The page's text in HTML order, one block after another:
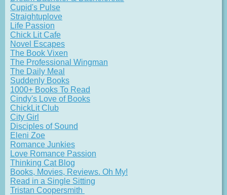
Cupid's Pulse
Straightuplove
Life Passion
Chick Lit Cafe
Novel Escapes
The Book Vixen
The Professional Wingman
The Daily Meal
Suddenly Books
1000+ Books To Read
Cindy's Love of Books
ChickLit Club
City Girl
Disciples of Sound
Eleni Zoe
Romance Junkies
Love Romance Passion
Thinking Cat Blog
Books, Movies, Reviews. Oh My!
Read in a Single Sitting
Tristan Coopersmith